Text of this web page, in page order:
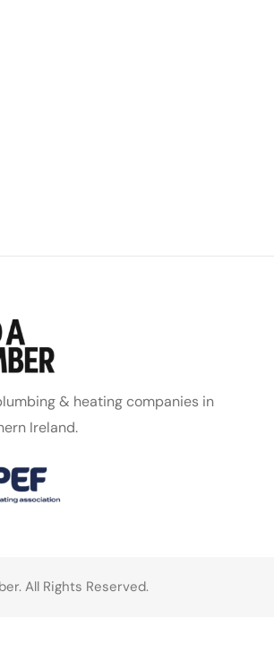
& heating companies in
Ireland.
All Rights Reserved.